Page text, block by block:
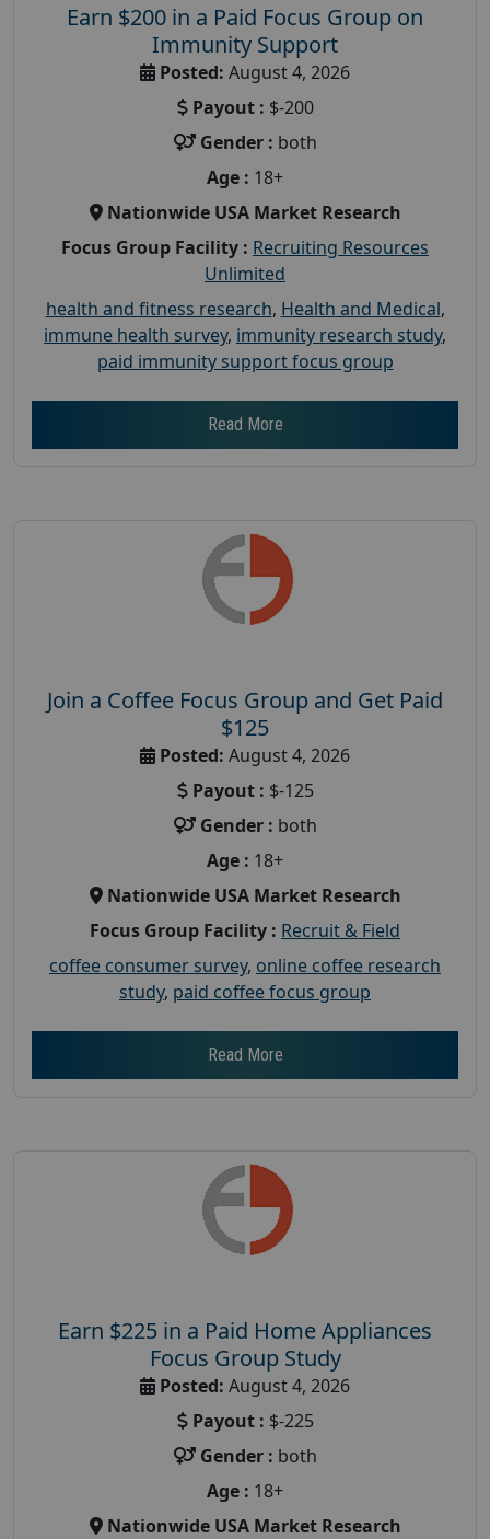
Earn $200 in a Paid Focus Group on
Immunity Support
Posted: August 4, 2026
Payout : $-200
Gender : both
Age : 18+
Nationwide USA Market Research
Focus Group Facility : Recruiting Resources
Unlimited
health and fitness research, Health and Medical,
immune health survey, immunity research study,
paid immunity support focus group
Read More
Join a Coffee Focus Group and Get Paid
$125
Posted: August 4, 2026
Payout : $-125
Gender : both
Age : 18+
Nationwide USA Market Research
Focus Group Facility : Recruit & Field
coffee consumer survey, online coffee research
study, paid coffee focus group
Read More
Earn $225 in a Paid Home Appliances
Focus Group Study
Posted: August 4, 2026
Payout : $-225
Gender : both
Age : 18+
Nationwide USA Market Research